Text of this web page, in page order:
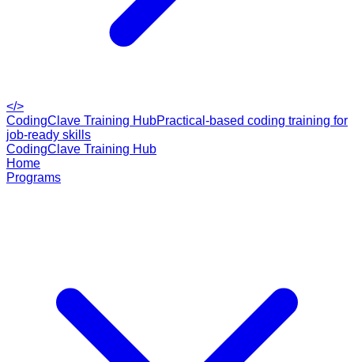
</>
CodingClave Training HubPractical-based coding training for
job-ready skills
CodingClave Training Hub
Home
Programs